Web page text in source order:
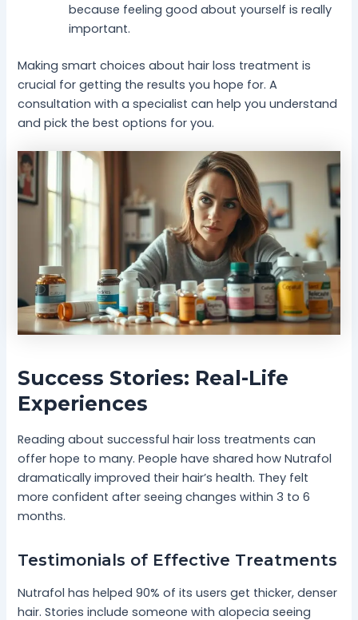
because feeling good about yourself is really
important.
Making smart choices about hair loss treatment is
crucial for getting the results you hope for. A
consultation with a specialist can help you understand
and pick the best options for you.
Success Stories: Real-Life
Experiences
Reading about successful hair loss treatments can
offer hope to many. People have shared how Nutrafol
dramatically improved their hair’s health. They felt
more confident after seeing changes within 3 to 6
months.
Testimonials of Effective Treatments
Nutrafol has helped 90% of its users get thicker, denser
hair. Stories include someone with alopecia seeing